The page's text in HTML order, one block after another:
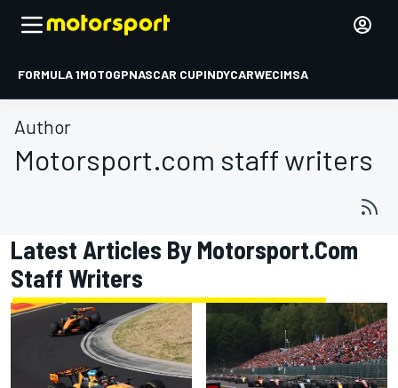
FORMULA 1MOTOGPNASCAR CUPINDYCARWECIMSA
Author
Motorsport.com staff writers
Latest Articles By Motorsport.com
Staff Writers